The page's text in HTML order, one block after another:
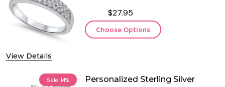
View Details
$27.95
Choose Options
Sale 14%
Personalized Sterling Silver